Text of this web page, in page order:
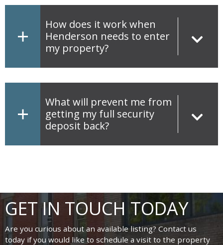
How does it work when
Henderson needs to enter
my property?
What will prevent me from
getting my full security
deposit back?
GET IN TOUCH TODAY
Are you curious about an available listing? Contact us
today if you would like to schedule a visit to the property